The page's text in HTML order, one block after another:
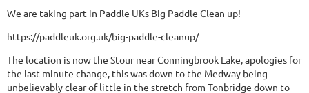
We are taking part in Paddle UKs Big Paddle Clean up!
https://paddleuk.org.uk/big-paddle-cleanup/
The location is now the Stour near Conningbrook Lake, apologies for
the last minute change, this was down to the Medway being
unbelievably clear of little in the stretch from Tonbridge down to